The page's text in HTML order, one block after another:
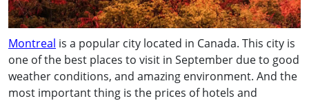
Montreal is a popular city located in Canada. This city is
one of the best places to visit in September due to good
weather conditions, and amazing environment. And the
most important thing is the prices of hotels and